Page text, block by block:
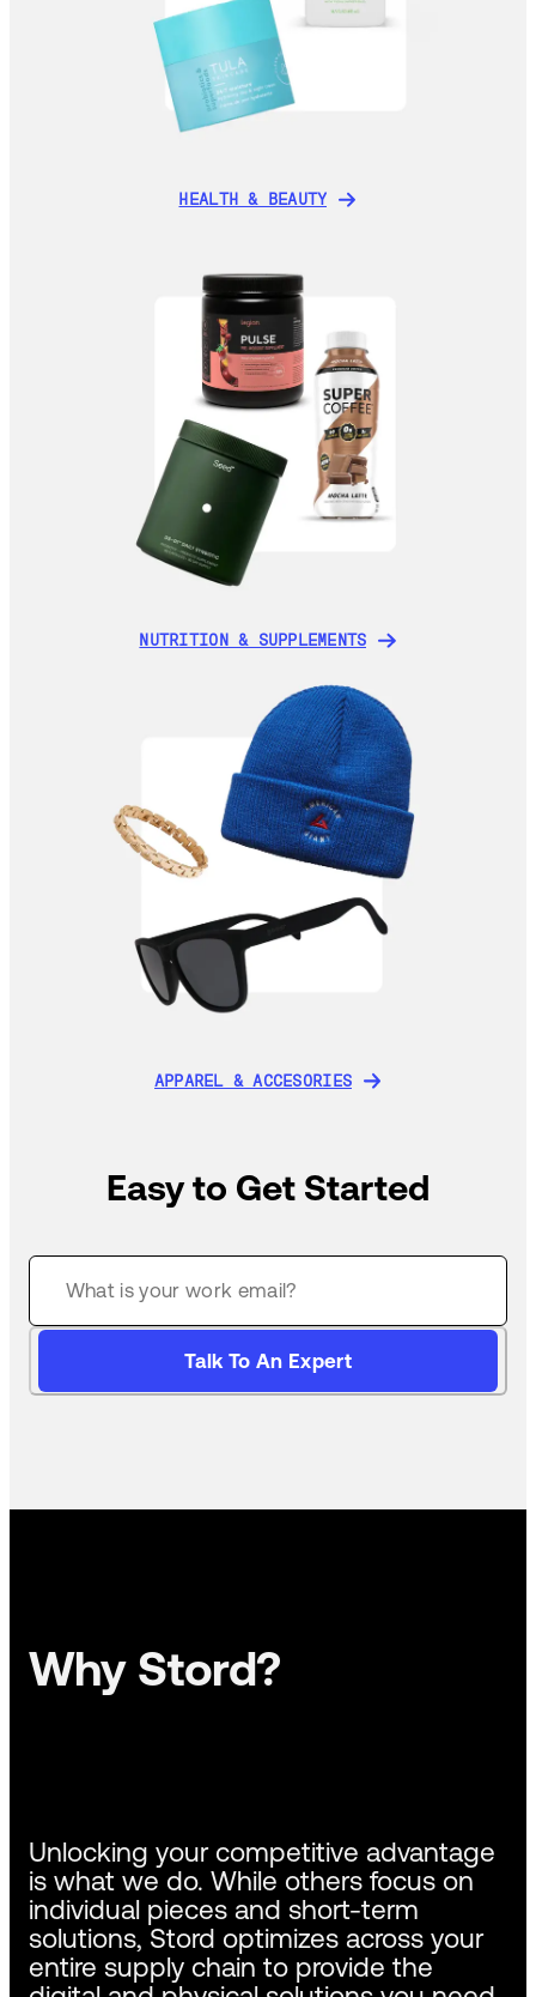
HEALTH & BEAUTY
NUTRITION & SUPPLEMENTS
APPAREL & ACCESORIES
Easy to Get Started
Talk To An Expert
Why Stord?
Unlocking your competitive advantage
is what we do. While others focus on
individual pieces and short-term
solutions, Stord optimizes across your
entire supply chain to provide the